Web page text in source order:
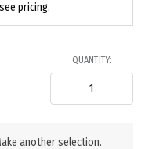
pricing.
QUANTITY:
another selection.